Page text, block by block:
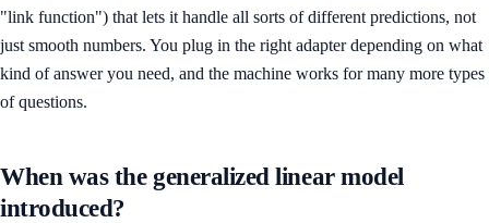
"link function") that lets it handle all sorts of different predictions, not
just smooth numbers. You plug in the right adapter depending on what
kind of answer you need, and the machine works for many more types
of questions.
When was the generalized linear model
introduced?